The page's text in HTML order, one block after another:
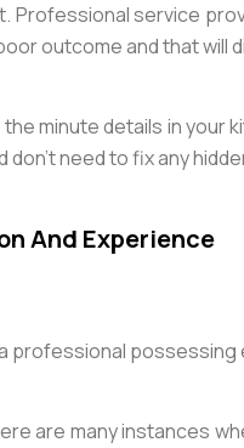
Professional service
outcome and that will
the minute details in your
don’t need to fix any
And Experience
professional
are many instances